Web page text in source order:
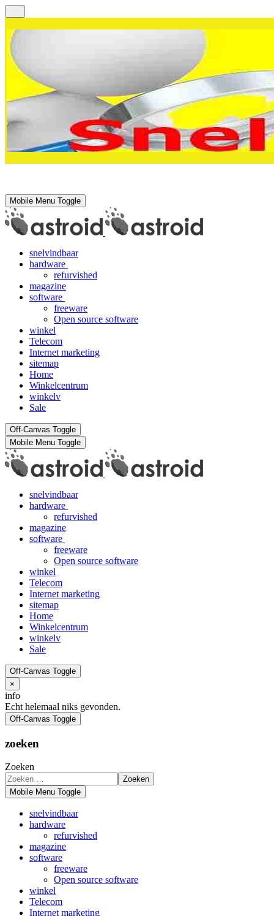
Mobile Menu Toggle
snelvindbaar
hardware
refurvished
magazine
software
freeware
Open source software
winkel
Telecom
Internet marketing
sitemap
Home
Winkelcentrum
winkelv
Sale
Off-Canvas Toggle
Mobile Menu Toggle
snelvindbaar
hardware
refurvished
magazine
software
freeware
Open source software
winkel
Telecom
Internet marketing
sitemap
Home
Winkelcentrum
winkelv
Sale
Off-Canvas Toggle
×
info
Echt helemaal niks gevonden.
Off-Canvas Toggle
zoeken
Zoeken
Zoeken
Mobile Menu Toggle
snelvindbaar
hardware
refurvished
magazine
software
freeware
Open source software
winkel
Telecom
Internet marketing